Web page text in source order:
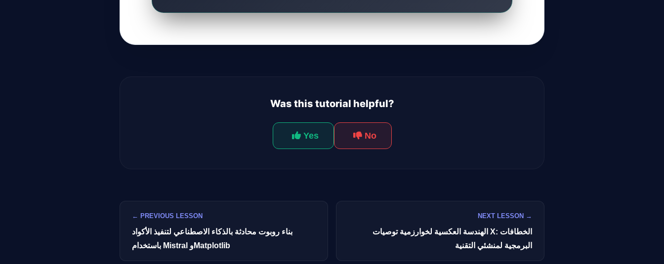
Was this tutorial helpful?
Yes No
← PREVIOUS LESSON
بناء روبوت محادثة بالذكاء الاصطناعي لتنفيذ الأكواد
باستخدام Mistral وMatplotlib
NEXT LESSON →
الهندسة العكسية لخوارزمية توصيات X: الخطافات
البرمجية لمنشئي التقنية
GateOfAI AI Guide
Online